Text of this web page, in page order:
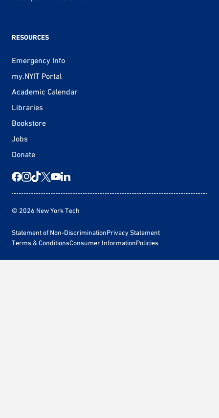
RESOURCES
Emergency Info
my.NYIT Portal
Academic Calendar
Libraries
Bookstore
Jobs
Donate
© 2026 New York Tech
Statement of Non-DiscriminationPrivacy Statement
Terms & ConditionsConsumer InformationPolicies